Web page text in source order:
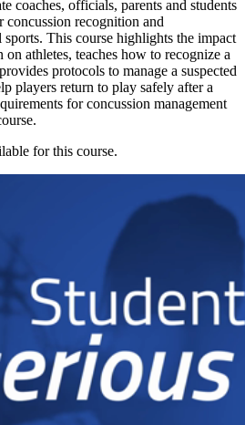
coaches, officials, parents and students
concussion recognition and
This course highlights the impact
athletes, teaches how to recognize a
protocols to manage a suspected
players return to play safely after a
for concussion management
for this course.